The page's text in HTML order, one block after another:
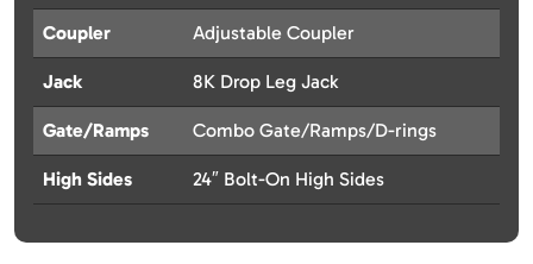
Coupler Adjustable Coupler
Jack 8K Drop Leg Jack
Gate/Ramps Combo Gate/Ramps/D-rings
High Sides 24″ Bolt-On High Sides